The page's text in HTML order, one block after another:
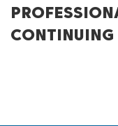
CONTINUING